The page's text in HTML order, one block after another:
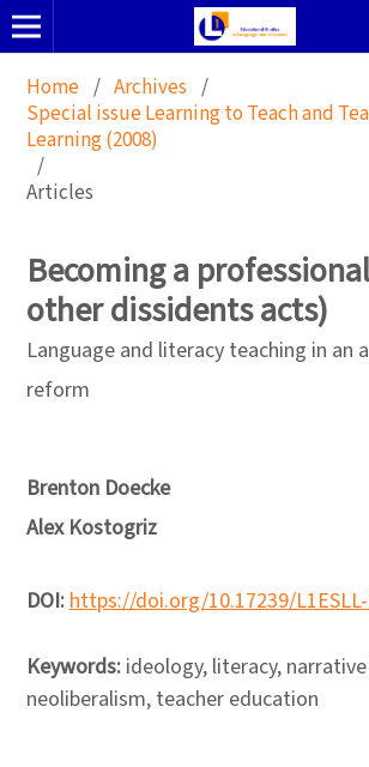
Home / Archives /
Special issue Learning to Teach and
Learning (2008)
/
Articles
Becoming a
other dissidents acts)
Language and literacy teaching in an
reform
Brenton Doecke
Alex Kostogriz
DOI:https://doi.org/10.17239/
Keywords: ideology, literacy,
neoliberalism, teacher education